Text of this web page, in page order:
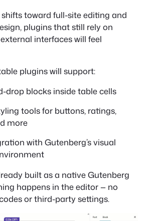
toward full-site editing and
plugins that still rely on
interfaces will feel
plugins will support:
drop blocks inside table cells
tools for buttons, ratings,
more
with Gutenberg’s visual
built as a native Gutenberg
happens in the editor — no
or third-party settings.